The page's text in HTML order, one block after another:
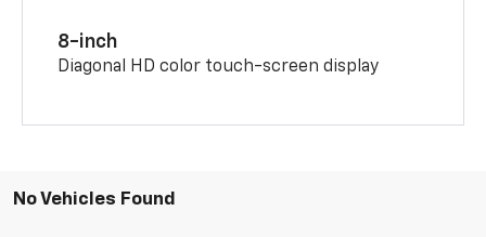
8-inch
Diagonal HD color touch-screen display
No Vehicles Found